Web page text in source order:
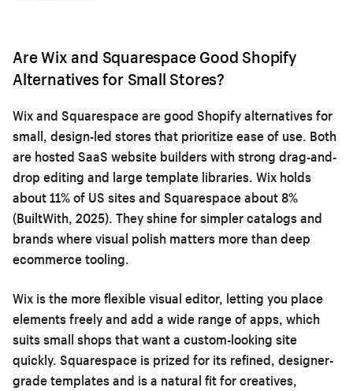
Are Wix and Squarespace Good Shopify
Alternatives for Small Stores?
Wix and Squarespace are good Shopify alternatives for
small, design-led stores that prioritize ease of use. Both
are hosted SaaS website builders with strong drag-and-
drop editing and large template libraries. Wix holds
about 11% of US sites and Squarespace about 8%
(BuiltWith, 2025). They shine for simpler catalogs and
brands where visual polish matters more than deep
ecommerce tooling.
Wix is the more flexible visual editor, letting you place
elements freely and add a wide range of apps, which
suits small shops that want a custom-looking site
quickly. Squarespace is prized for its refined, designer-
grade templates and is a natural fit for creatives,